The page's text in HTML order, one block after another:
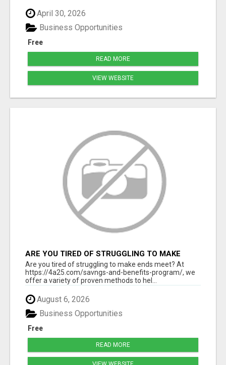
April 30, 2026
Free
Business Opportunities
READ MORE
VIEW WEBSITE
ARE YOU TIRED OF STRUGGLING TO MAKE
ENDS MEET?
Are you tired of struggling to make ends meet? At
https://4a25.com/savngs-and-benefits-program/, we
offer a variety of proven methods to hel...
August 6, 2026
Free
Business Opportunities
READ MORE